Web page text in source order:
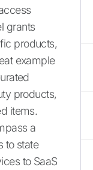
grants
products,
example
products,
items.
a
to state
to SaaS